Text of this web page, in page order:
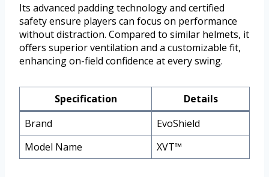
Its advanced padding technology and certified
safety ensure players can focus on performance
without distraction. Compared to similar helmets, it
offers superior ventilation and a customizable fit,
enhancing on-field confidence at every swing.
Specification
Details
Brand
EvoShield
Model Name
XVT™